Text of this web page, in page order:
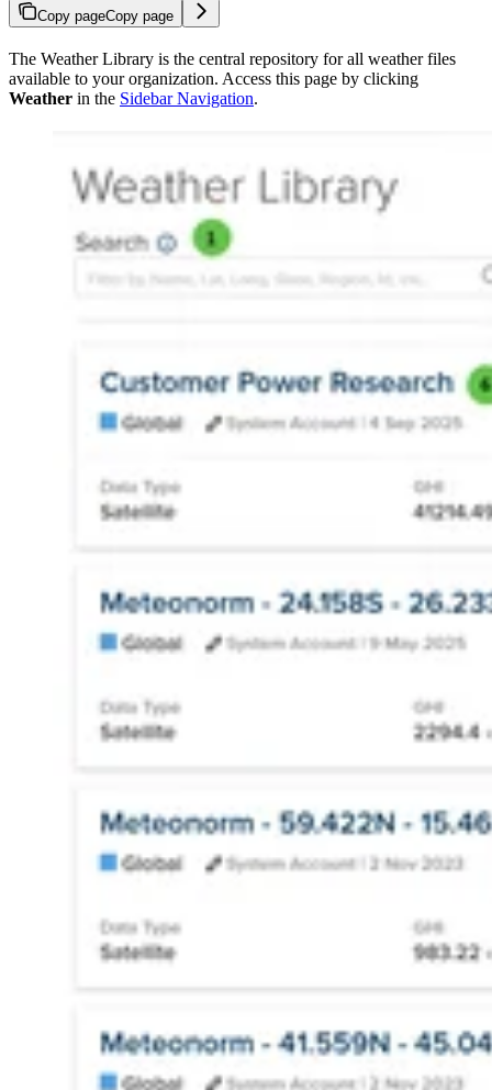
Copy pageCopy page
The Weather Library is the central repository for all weather files
available to your organization. Access this page by clicking
Weather in the Sidebar Navigation.